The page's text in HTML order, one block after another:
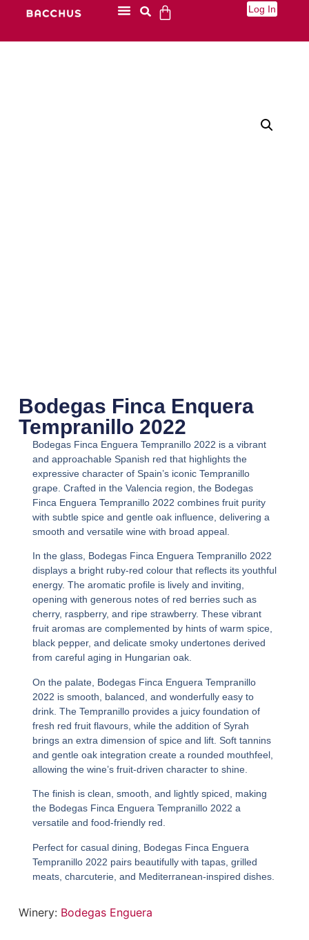
Log In
Bodegas Finca Enquera
Tempranillo 2022
Bodegas Finca Enguera Tempranillo 2022 is a vibrant
and approachable Spanish red that highlights the
expressive character of Spain’s iconic Tempranillo
grape. Crafted in the Valencia region, the Bodegas
Finca Enguera Tempranillo 2022 combines fruit purity
with subtle spice and gentle oak influence, delivering a
smooth and versatile wine with broad appeal.
In the glass, Bodegas Finca Enguera Tempranillo 2022
displays a bright ruby-red colour that reflects its youthful
energy. The aromatic profile is lively and inviting,
opening with generous notes of red berries such as
cherry, raspberry, and ripe strawberry. These vibrant
fruit aromas are complemented by hints of warm spice,
black pepper, and delicate smoky undertones derived
from careful aging in Hungarian oak.
On the palate, Bodegas Finca Enguera Tempranillo
2022 is smooth, balanced, and wonderfully easy to
drink. The Tempranillo provides a juicy foundation of
fresh red fruit flavours, while the addition of Syrah
brings an extra dimension of spice and lift. Soft tannins
and gentle oak integration create a rounded mouthfeel,
allowing the wine’s fruit-driven character to shine.
The finish is clean, smooth, and lightly spiced, making
the Bodegas Finca Enguera Tempranillo 2022 a
versatile and food-friendly red.
Perfect for casual dining, Bodegas Finca Enguera
Tempranillo 2022 pairs beautifully with tapas, grilled
meats, charcuterie, and Mediterranean-inspired dishes.
Winery: Bodegas Enguera